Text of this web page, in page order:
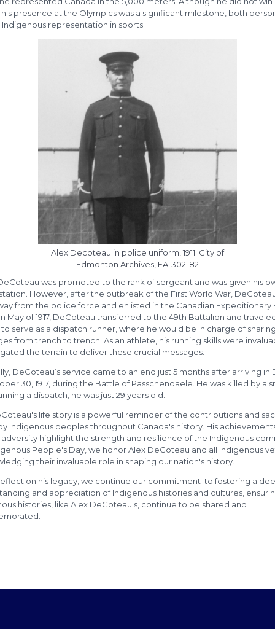
presence at the Olympics was a significant milestone, both
representation in sports.
Alex Decoteau in police uniform, 1911. City of
Edmonton Archives, EA-302-82
DeCoteau was promoted to the rank of sergeant and was given his
However, after the outbreak of the First World War,
from the police force and enlisted in the Canadian Expeditionary
In May of 1917, DeCoteau transferred to the 49th Battalion and
serve as a dispatch runner, where he would be in charge of
from trench to trench. As an athlete, his running skills were
the terrain to deliver these crucial messages.
DeCoteau’s service came to an end just 5 months after arriving in
30, 1917, during the Battle of Passchendaele. He was killed by a
a dispatch, he was just 29 years old.
life story is a powerful reminder of the contributions and
Indigenous peoples throughout Canada's history. His
highlight the strength and resilience of the Indigenous
People's Day, we honor Alex DeCoteau and all Indigenous
their invaluable role in shaping our nation's history.
on his legacy, we continue our commitment to fostering a
and appreciation of Indigenous histories and cultures,
histories, like Alex DeCoteau's, continue to be shared and